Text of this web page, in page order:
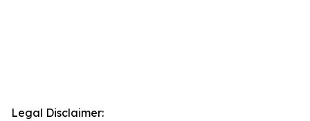
Legal Disclaimer: